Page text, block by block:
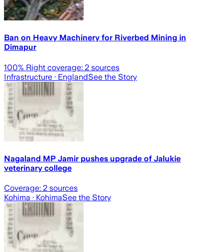
Ban on Heavy Machinery for Riverbed Mining in
Dimapur
100% Right coverage: 2 sources
Infrastructure · EnglandSee the Story
Nagaland MP Jamir pushes upgrade of Jalukie
veterinary college
Coverage: 2 sources
Kohima · KohimaSee the Story